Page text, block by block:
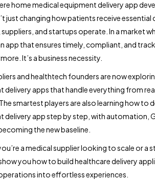
home medical equipment delivery app
just changing how patients receive
and startups operate. In a market
app that ensures timely, compliant, and
It’s a business necessity.
and healthtech founders are now
delivery apps that handle everything from
smartest players are also learning how to
delivery app step by step, with automation,
the new baseline.
a medical supplier looking to scale or a
you how to build healthcare delivery
into effortless experiences.